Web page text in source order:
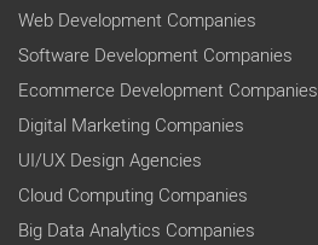
Web Development Companies
Software Development Companies
Ecommerce Development Companies
Digital Marketing Companies
UI/UX Design Agencies
Cloud Computing Companies
Big Data Analytics Companies